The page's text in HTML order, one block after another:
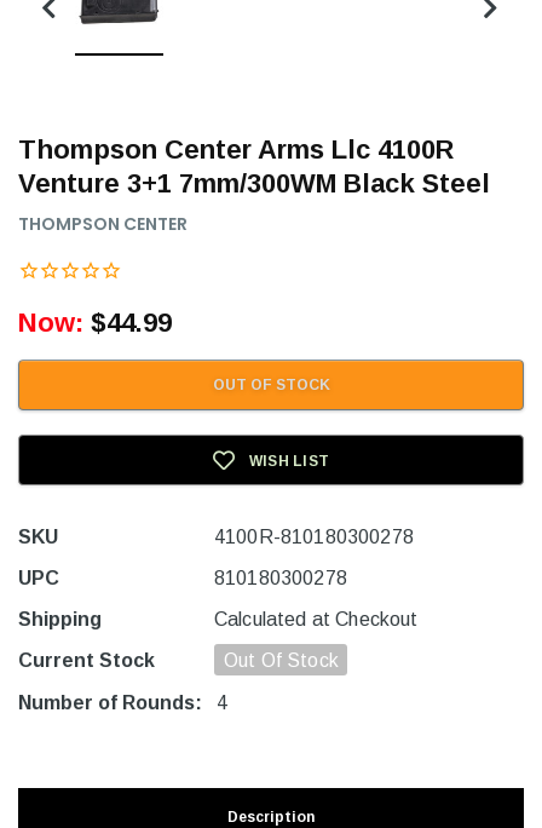
Thompson Center Arms Llc 4100R
Venture 3+1 7mm/300WM Black Steel
THOMPSON CENTER
Now: $44.99
OUT OF STOCK
WISH LIST
SKU
4100R-810180300278
UPC
810180300278
Shipping
Calculated at Checkout
Current Stock
Out Of Stock
Number of Rounds: 4
Description